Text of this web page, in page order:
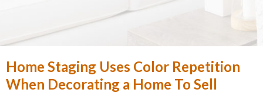
Home Staging Uses Color Repetition
When Decorating a Home To Sell